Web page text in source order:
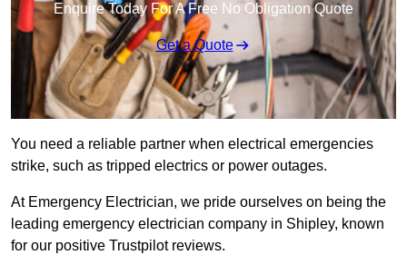
Enquire Today For A Free No Obligation Quote
Get a Quote
You need a reliable partner when electrical emergencies
strike, such as tripped electrics or power outages.
At Emergency Electrician, we pride ourselves on being the
leading emergency electrician company in Shipley, known
for our positive Trustpilot reviews.